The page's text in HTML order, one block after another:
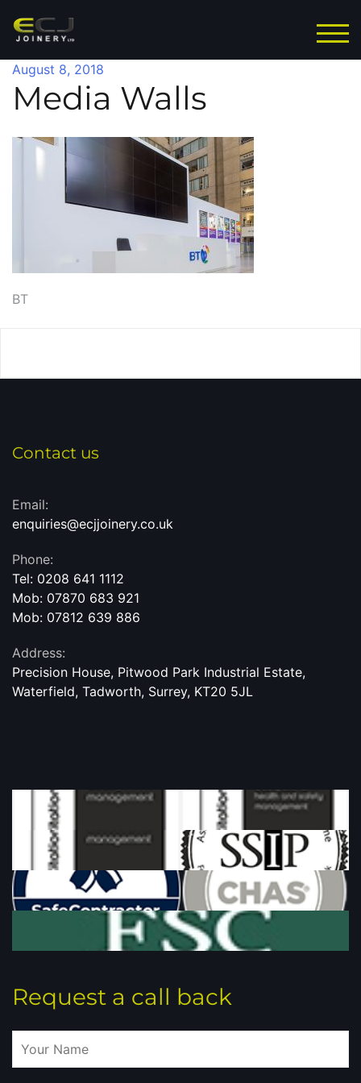
August 8, 2018
Media Walls
Post
BT
Contact us
Email:
enquiries@ecjjoinery.co.uk
Phone:
Tel: 0208 641 1112
Mob: 07870 683 921
Mob: 07812 639 886
Address:
Precision House, Pitwood Park Industrial Estate,
Waterfield, Tadworth, Surrey, KT20 5JL
Request a call back